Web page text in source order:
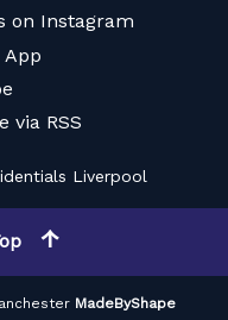
on Instagram
App
via RSS
Liverpool
MadeByShape